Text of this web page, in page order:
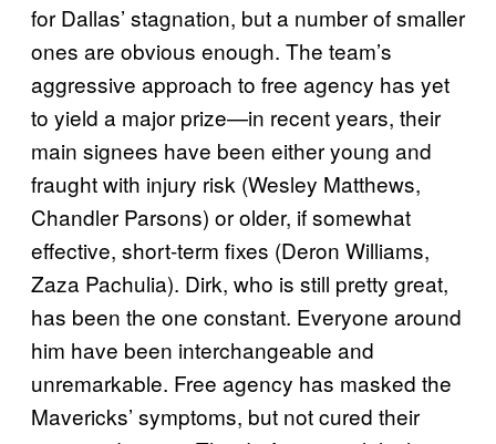
for Dallas’ stagnation, but a number of smaller
ones are obvious enough. The team’s
aggressive approach to free agency has yet
to yield a major prize—in recent years, their
main signees have been either young and
fraught with injury risk (Wesley Matthews,
Chandler Parsons) or older, if somewhat
effective, short-term fixes (Deron Williams,
Zaza Pachulia). Dirk, who is still pretty great,
has been the one constant. Everyone around
him have been interchangeable and
unremarkable. Free agency has masked the
Mavericks’ symptoms, but not cured their